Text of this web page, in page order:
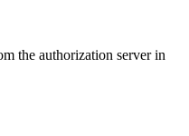
the authorization server in